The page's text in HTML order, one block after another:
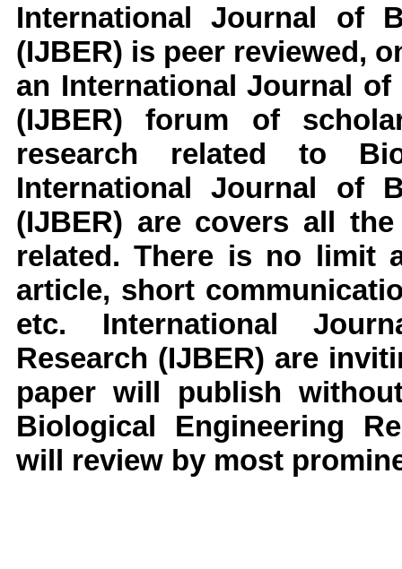
International Journal of
(IJBER) is peer reviewed,
an International Journal
(IJBER)
forum of
research related to
International Journal of
(IJBER) are covers all
related. There is no limit
article, short
etc. International
Research (IJBER) are
paper will publish
Biological Engineering
will review by most